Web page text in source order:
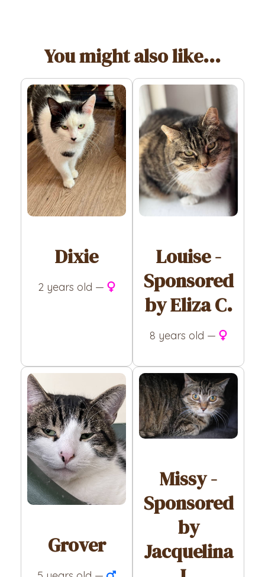
You might also like...
Dixie
2 years old —
Louise -
Sponsored
by Eliza C.
8 years old —
Grover
Missy -
Sponsored
by
Jacquelina